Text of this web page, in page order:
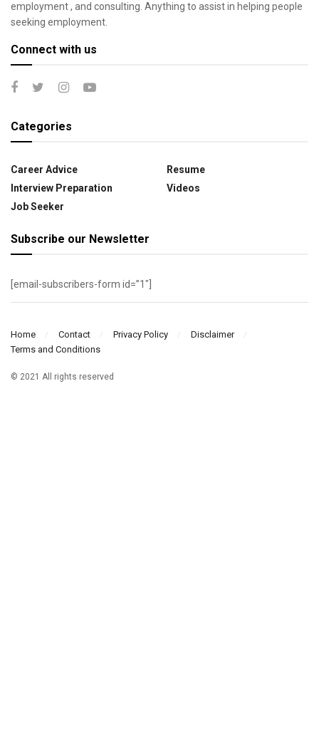
employment , and consulting. Anything to assist in helping people
seeking employment.
Connect with us
Categories
Career Advice
Interview Preparation
Job Seeker
Resume
Videos
Subscribe our Newsletter
[email-subscribers-form id=”1″]
Home Contact Privacy Policy
Disclaimer
Terms and Conditions
© 2021 All rights reserved